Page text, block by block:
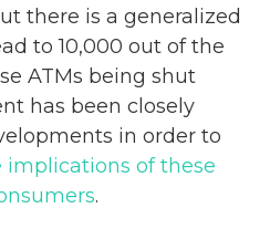
there is a generalized
to 10,000 out of the
ATMs being shut
has been closely
in order to
of these
.